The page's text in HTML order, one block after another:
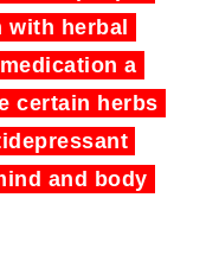
with herbal
a
certain herbs
and body